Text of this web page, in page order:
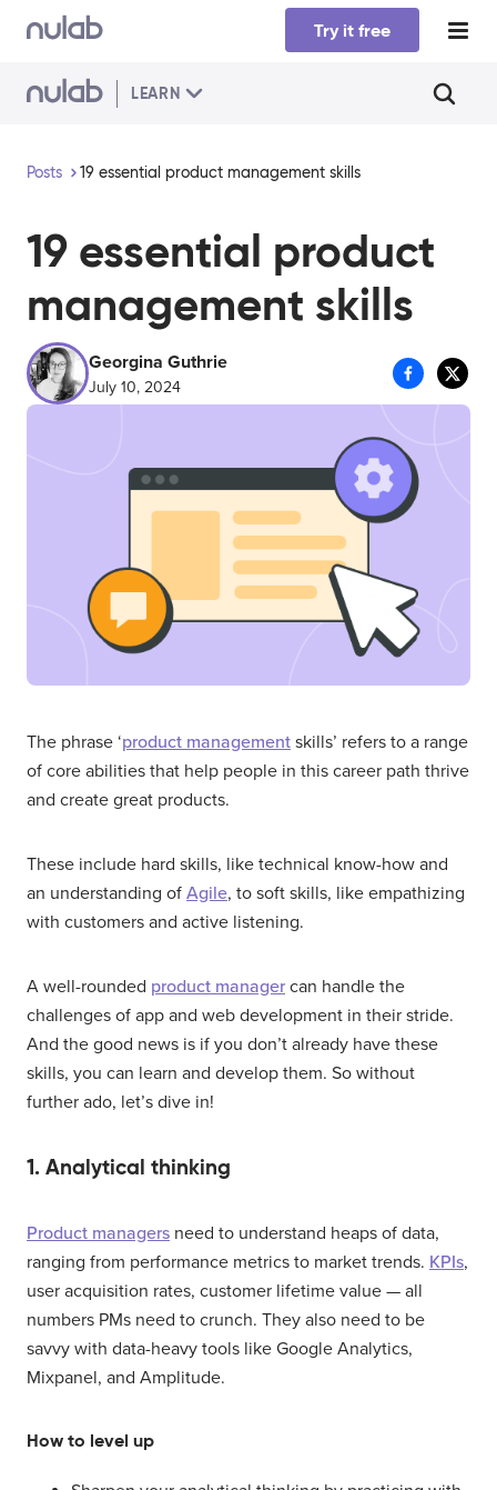
Skip to main content
Try it free
LEARN
Posts 19 essential product management skills
19 essential product
management skills
Georgina Guthrie
July 10, 2024
The phrase ‘product management skills’ refers to a range
of core abilities that help people in this career path thrive
and create great products.
These include hard skills, like technical know-how and
an understanding of Agile, to soft skills, like empathizing
with customers and active listening.
A well-rounded product manager can handle the
challenges of app and web development in their stride.
And the good news is if you don’t already have these
skills, you can learn and develop them. So without
further ado, let’s dive in!
1. Analytical thinking
Product managers need to understand heaps of data,
ranging from performance metrics to market trends. KPIs,
user acquisition rates, customer lifetime value — all
numbers PMs need to crunch. They also need to be
savvy with data-heavy tools like Google Analytics,
Mixpanel, and Amplitude.
How to level up